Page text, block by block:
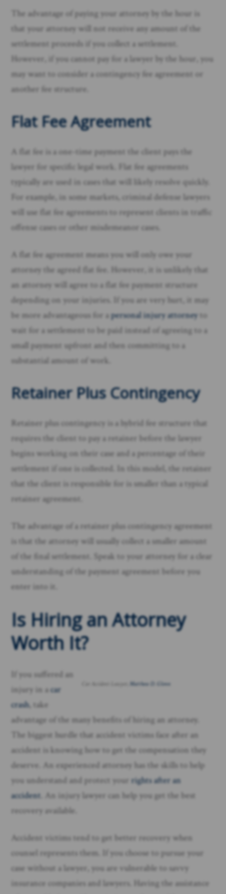
The advantage of paying your attorney by the hour is
that your attorney will not receive any amount of the
settlement proceeds if you collect a settlement.
However, if you cannot pay for a lawyer by the hour, you
may want to consider a contingency fee agreement or
another fee structure.
Flat Fee Agreement
A flat fee is a one-time payment the client pays the
lawyer for specific legal work. Flat fee agreements
typically are used in cases that will likely resolve quickly.
For example, in some markets, criminal defense lawyers
will use flat fee agreements to represent clients in traffic
offense cases or other misdemeanor cases.
A flat fee agreement means you will only owe your
attorney the agreed flat fee. However, it is unlikely that
an attorney will agree to a flat fee payment structure
depending on your injuries. If you are very hurt, it may
be more advantageous for apersonal injury attorney to
wait for a settlement to be paid instead of agreeing to a
small payment upfront and then committing to a
substantial amount of work.
Retainer Plus Contingency
Retainer plus contingency is a hybrid fee structure that
requires the client to pay a retainer before the lawyer
begins working on their case and a percentage of their
settlement if one is collected. In this model, the retainer
that the client is responsible for is smaller than a typical
retainer agreement.
The advantage of a retainer plus contingency agreement
is that the attorney will usually collect a smaller amount
of the final settlement. Speak to your attorney for a clear
understanding of the payment agreement before you
enter into it.
Is Hiring an Attorney
Worth It?
Matthew D. Glenn
If you suffered an
injury in acar
crash, take
advantage of the many benefits of hiring an attorney.
The biggest hurdle that accident victims face after an
accident is knowing how to get the compensation they
deserve. An experienced attorney has the skills to help
you understand and protect yourrights after an
accident . An injury lawyer can help you get the best
recovery available.
Accident victims tend to get better recovery when
counsel represents them. If you choose to pursue your
case without a lawyer, you are vulnerable to savvy
insurance companies and lawyers. Having the assistance